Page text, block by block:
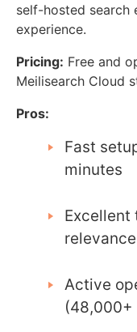
self-hosted search
experience.
Pricing: Free and
Meilisearch Cloud
Pros:
Fast
minutes
Excellent
Active
(48,000+